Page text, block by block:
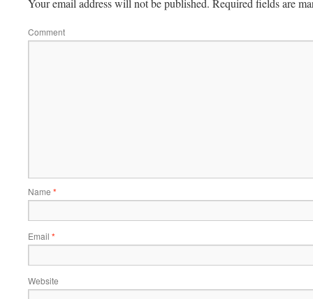
Your email address will not be published. Required fields are
Comment
Name *
Email *
Website